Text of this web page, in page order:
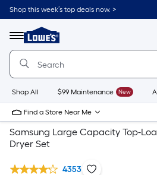
Shop this week’s top deals now. >
Menu
Link
to
Home
Home
Page
Shop All $99 Maintenance New
Find a Store Near Me
Samsung Large Capacity Top-
Dryer Set
4353